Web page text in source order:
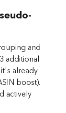
and
additional
already
boost).
actively